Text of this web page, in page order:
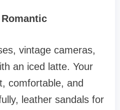
vintage cameras,
an iced latte. Your
comfortable, and
leather sandals for